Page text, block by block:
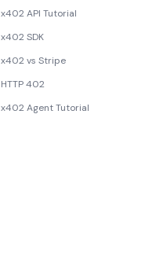
x402 API Tutorial
x402 SDK
x402 vs Stripe
HTTP 402
x402 Agent Tutorial